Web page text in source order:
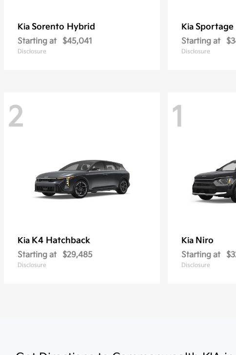
Kia Sorento Hybrid
Starting at $45,041
Disclosure
Kia
Starting at
Disclosure
2
Kia K4 Hatchback
Starting at $29,485
Disclosure
1
Kia Niro
Starting at
Disclosure